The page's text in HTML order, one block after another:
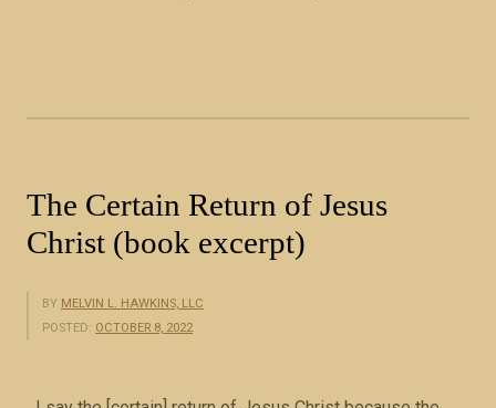
l
f
e
o
The Certain Return of Jesus
Christ (book excerpt)
BY MELVIN L. HAWKINS, LLC
POSTED: OCTOBER 8, 2022